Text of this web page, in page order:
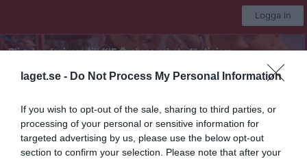
laget.se - Do Not Process My Personal Information
If you wish to opt-out of the sale, sharing to third parties, or
processing of your personal or sensitive information for
targeted advertising by us, please use the below opt-out
section to confirm your selection. Please note that after your
Logga in
Bli månadsgivare till KIF Örebros arbete för tjejers
KIF Örebro DFF
F2016/2017